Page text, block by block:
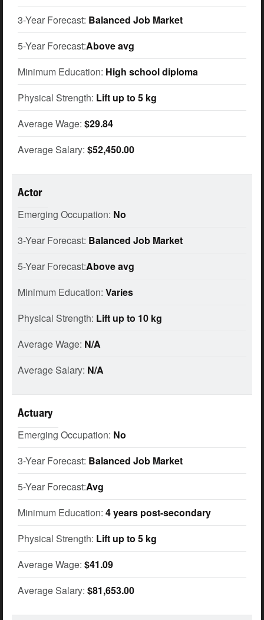
3-Year Forecast: Balanced Job Market
5-Year Forecast:Above avg
Minimum Education: High school diploma
Physical Strength: Lift up to 5 kg
Average Wage: $29.84
Average Salary: $52,450.00
Actor
Emerging Occupation: No
3-Year Forecast: Balanced Job Market
5-Year Forecast:Above avg
Minimum Education: Varies
Physical Strength: Lift up to 10 kg
Average Wage: N/A
Average Salary: N/A
Actuary
Emerging Occupation: No
3-Year Forecast: Balanced Job Market
5-Year Forecast:Avg
Minimum Education: 4 years post-secondary
Physical Strength: Lift up to 5 kg
Average Wage: $41.09
Average Salary: $81,653.00